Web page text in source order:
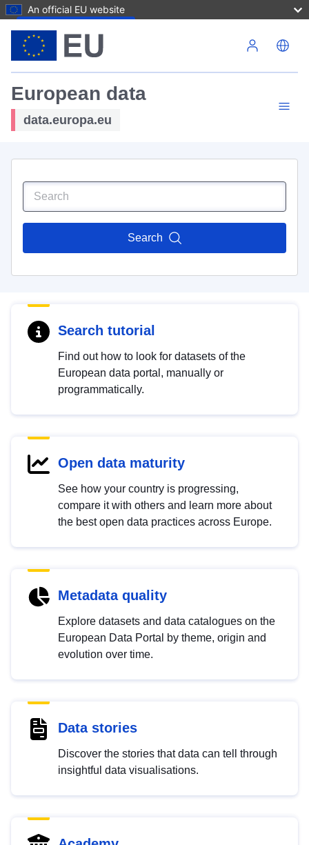
An official EU website
European data
data.europa.eu
Search
Search tutorial
Find out how to look for datasets of the
European data portal, manually or
programmatically.
Open data maturity
See how your country is progressing,
compare it with others and learn more about
the best open data practices across Europe.
Metadata quality
Explore datasets and data catalogues on the
European Data Portal by theme, origin and
evolution over time.
Data stories
Discover the stories that data can tell through
insightful data visualisations.